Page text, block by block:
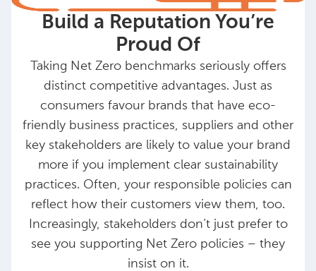
Build a Reputation You’re
Proud Of
Taking Net Zero benchmarks seriously offers
distinct competitive advantages. Just as
consumers favour brands that have eco-
friendly business practices, suppliers and other
key stakeholders are likely to value your brand
more if you implement clear sustainability
practices. Often, your responsible policies can
reflect how their customers view them, too.
Increasingly, stakeholders don’t just prefer to
see you supporting Net Zero policies – they
insist on it.